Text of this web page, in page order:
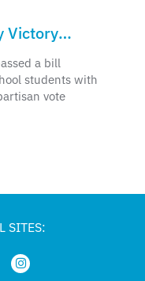
Victory
Schools
a bill
students with
vote
SITES: